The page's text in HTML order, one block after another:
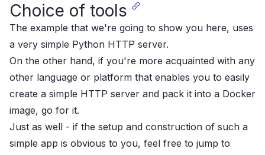
Choice of tools
The example that we're going to show you here, uses
a very simple Python HTTP server.
On the other hand, if you're more acquainted with any
other language or platform that enables you to easily
create a simple HTTP server and pack it into a Docker
image, go for it.
Just as well - if the setup and construction of such a
simple app is obvious to you, feel free to jump to